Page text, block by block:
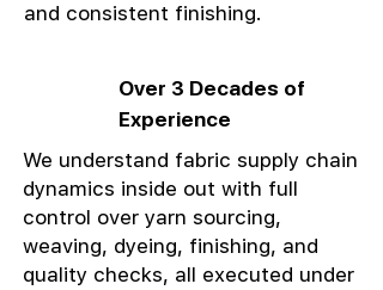
and consistent finishing.
Over 3 Decades of
Experience
We understand fabric supply chain
dynamics inside out with full
control over yarn sourcing,
weaving, dyeing, finishing, and
quality checks, all executed under